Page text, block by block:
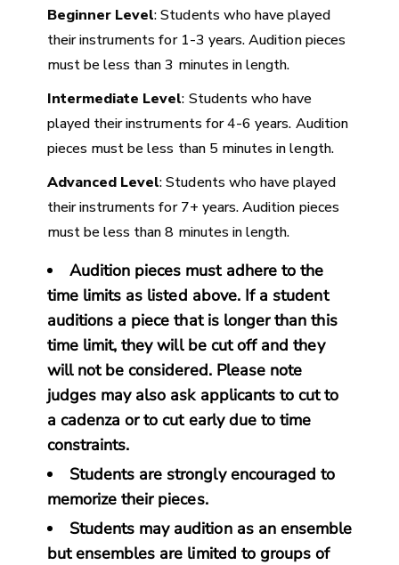
Beginner Level: Students who have played
their instruments for 1-3 years. Audition pieces
must be less than 3 minutes in length.
Intermediate Level: Students who have
played their instruments for 4-6 years. Audition
pieces must be less than 5 minutes in length.
Advanced Level: Students who have played
their instruments for 7+ years. Audition pieces
must be less than 8 minutes in length.
Audition pieces must adhere to the
time limits as listed above. If a student
auditions a piece that is longer than this
time limit, they will be cut off and they
will not be considered. Please note
judges may also ask applicants to cut to
a cadenza or to cut early due to time
constraints.
Students are strongly encouraged to
memorize their pieces.
Students may audition as an ensemble
but ensembles are limited to groups of